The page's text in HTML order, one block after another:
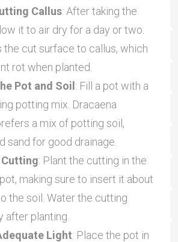
Callus: After taking the
it to air dry for a day or two.
the cut surface to callus, which
rot when planted.
Pot and Soil: Fill a pot with a
potting mix. Dracaena
a mix of potting soil,
sand for good drainage.
: Plant the cutting in the
making sure to insert it about
the soil. Water the cutting
after planting.
Light: Place the pot in